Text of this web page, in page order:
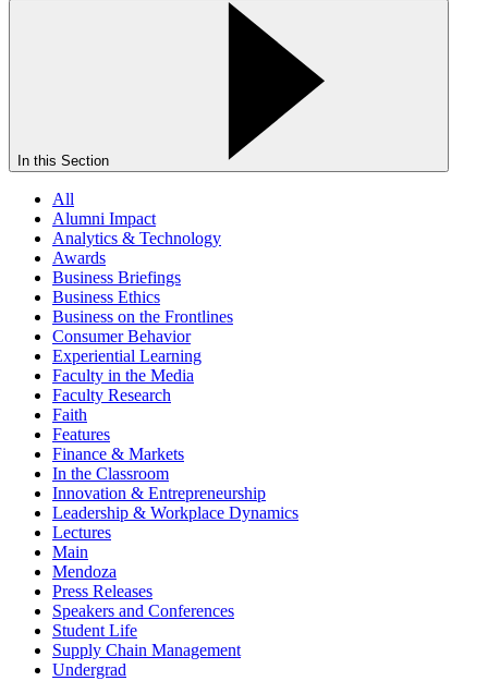
In this Section
All
Alumni Impact
Analytics & Technology
Awards
Business Briefings
Business Ethics
Business on the Frontlines
Consumer Behavior
Experiential Learning
Faculty in the Media
Faculty Research
Faith
Features
Finance & Markets
In the Classroom
Innovation & Entrepreneurship
Leadership & Workplace Dynamics
Lectures
Main
Mendoza
Press Releases
Speakers and Conferences
Student Life
Supply Chain Management
Undergrad